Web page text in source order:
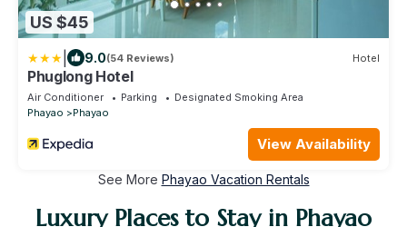
US $45
9.0(54 Reviews) Hotel
Phuglong Hotel
Air Conditioner Parking
Designated Smoking Area
Phayao
Phayao
View Availability
See More Phayao Vacation Rentals
Luxury Places to Stay in Phayao